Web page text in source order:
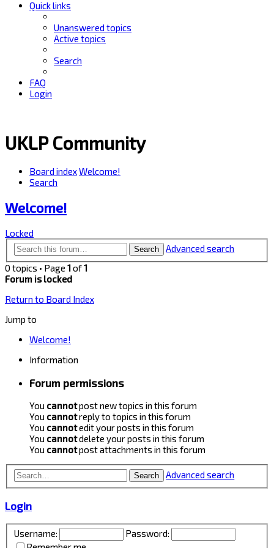
Quick links
Unanswered topics
Active topics
Search
FAQ
Login
UKLP Community
Board indexWelcome!
Search
Welcome!
Locked
Search
Advanced search
0 topics • Page 1of1
Forum is locked
Return to Board Index
Jump to
Welcome!
Information
Forum permissions
You cannotpost new topics in this forum
You cannotreply to topics in this forum
You cannotedit your posts in this forum
You cannotdelete your posts in this forum
You cannotpost attachments in this forum
Search Advanced search
Login
Username:
Password: